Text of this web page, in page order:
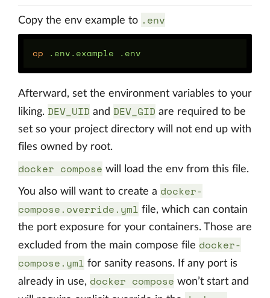
Copy the env example to .env
cp
Afterward, set the environment variables to your
liking. DEV_UID and DEV_GID are required to be
set so your project directory will not end up with
files owned by root.
docker compose will load the env from this file.
You also will want to create a docker-
compose.override.yml file, which can contain
the port exposure for your containers. Those are
excluded from the main compose file docker-
compose.yml for sanity reasons. If any port is
already in use, docker compose won’t start and